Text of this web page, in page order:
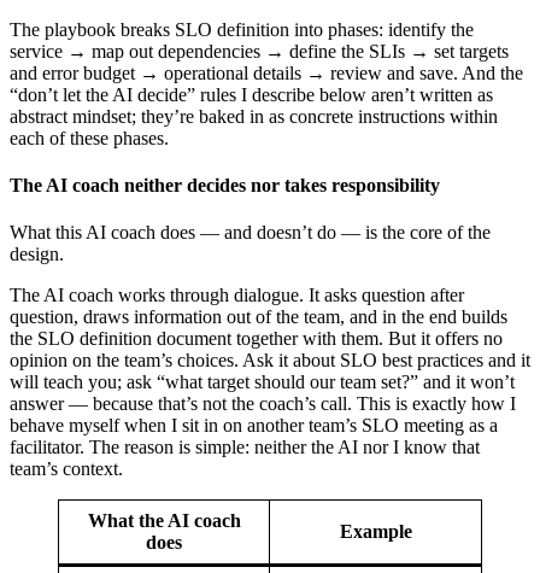
The playbook breaks SLO definition into phases: identify the
service → map out dependencies → define the SLIs → set targets
and error budget → operational details → review and save. And the
“don’t let the AI decide” rules I describe below aren’t written as
abstract mindset; they’re baked in as concrete instructions within
each of these phases.
The AI coach neither decides nor takes responsibility
What this AI coach does — and doesn’t do — is the core of the
design.
The AI coach works through dialogue. It asks question after
question, draws information out of the team, and in the end builds
the SLO definition document together with them. But it offers no
opinion on the team’s choices. Ask it about SLO best practices and it
will teach you; ask “what target should our team set?” and it won’t
answer — because that’s not the coach’s call. This is exactly how I
behave myself when I sit in on another team’s SLO meeting as a
facilitator. The reason is simple: neither the AI nor I know that
team’s context.
What the AI coach
does
Example